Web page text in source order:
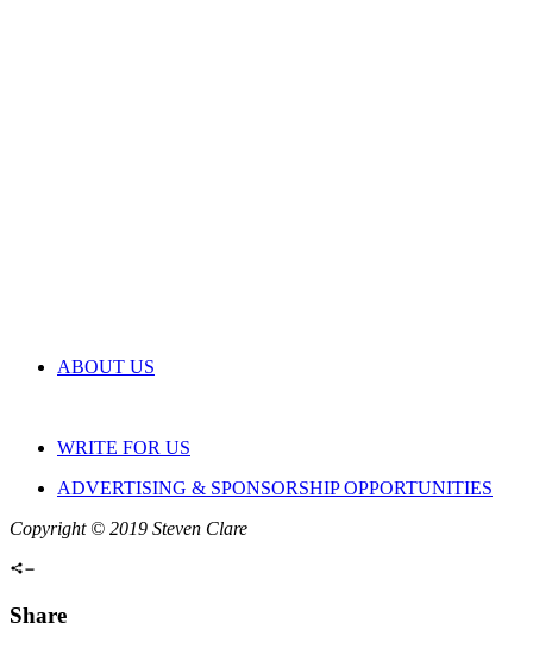
ABOUT US
WRITE FOR US
ADVERTISING & SPONSORSHIP OPPORTUNITIES
Copyright © 2019 Steven Clare
Share